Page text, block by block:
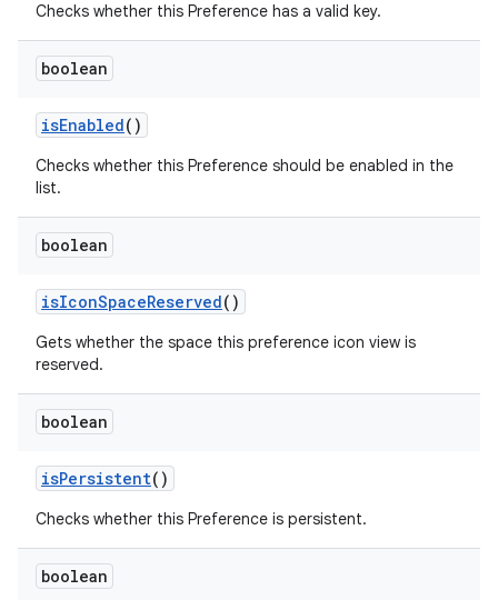
Checks whether this Preference has a valid key.
boolean
isEnabled()
Checks whether this Preference should be enabled in the
list.
boolean
isIconSpaceReserved()
Gets whether the space this preference icon view is
reserved.
boolean
isPersistent()
Checks whether this Preference is persistent.
boolean